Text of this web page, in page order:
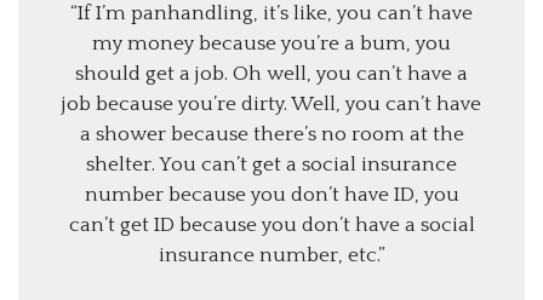
“If I’m panhandling, it’s like, you can’t have
my money because you’re a bum, you
should get a job. Oh well, you can’t have a
job because you’re dirty. Well, you can’t have
a shower because there’s no room at the
shelter. You can’t get a social insurance
number because you don’t have ID, you
can’t get ID because you don’t have a social
insurance number, etc.”